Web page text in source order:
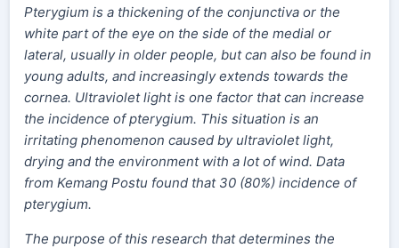
Pterygium is a thickening of the conjunctiva or the
white part of the eye on the side of the medial or
lateral, usually in older people, but can also be found in
young adults, and increasingly extends towards the
cornea. Ultraviolet light is one factor that can increase
the incidence of pterygium. This situation is an
irritating phenomenon caused by ultraviolet light,
drying and the environment with a lot of wind. Data
from Kemang Postu found that 30 (80%) incidence of
pterygium.
The purpose of this research that determines the